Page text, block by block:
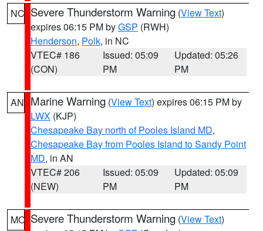
NC Severe Thunderstorm Warning (View Text)
expires 06:15 PM byGSP (RWH)
Henderson, Polk, in NC
VTEC# 186
(CON)
Issued: 05:09
PM
Updated: 05:26
PM
AN Marine Warning (View Text) expires 06:15 PM by
LWX (KJP)
Chesapeake Bay north of Pooles Island MD,
Chesapeake Bay from Pooles Island to Sandy Point
MD, in AN
VTEC# 206
(NEW)
Issued: 05:09
PM
Updated: 05:09
PM
MO Severe Thunderstorm Warning (View Text)